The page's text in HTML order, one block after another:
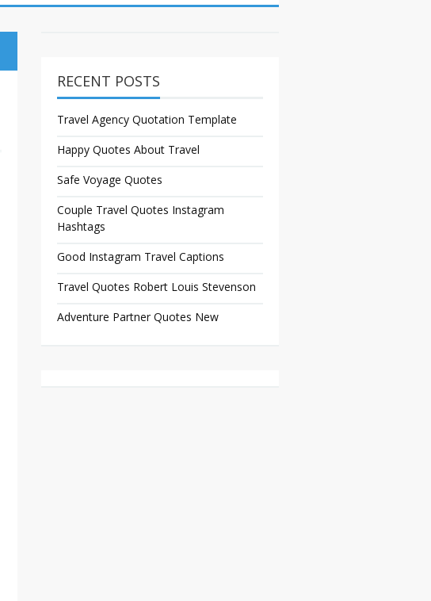
RECENT POSTS
Travel Agency Quotation Template
Happy Quotes About Travel
Safe Voyage Quotes
Couple Travel Quotes Instagram
Hashtags
Good Instagram Travel Captions
Travel Quotes Robert Louis Stevenson
Adventure Partner Quotes New